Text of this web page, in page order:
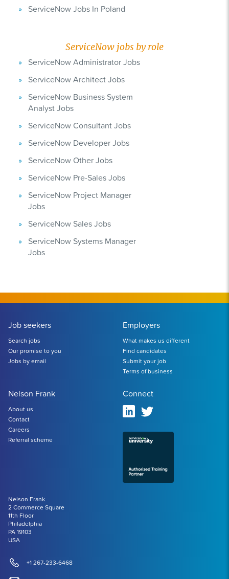
ServiceNow Jobs In Poland
ServiceNow jobs by role
ServiceNow Administrator Jobs
ServiceNow Architect Jobs
ServiceNow Business System
Analyst Jobs
ServiceNow Consultant Jobs
ServiceNow Developer Jobs
ServiceNow Other Jobs
ServiceNow Pre-Sales Jobs
ServiceNow Project Manager
Jobs
ServiceNow Sales Jobs
ServiceNow Systems Manager
Jobs
Nelson Frank
2 Commerce Square
11th Floor
Philadelphia
PA 19103
USA
+1 267-233-6468
Job seekers
Search jobs
Our promise to you
Jobs by email
Employers
What makes us different
Find candidates
Submit your job
Terms of business
Nelson Frank
About us
Contact
Careers
Referral scheme
Connect